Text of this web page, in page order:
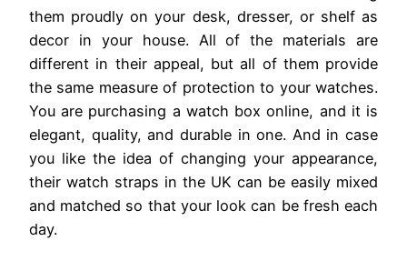
them proudly on your desk, dresser, or shelf as
decor in your house. All of the materials are
different in their appeal, but all of them provide
the same measure of protection to your watches.
You are purchasing a watch box online, and it is
elegant, quality, and durable in one. And in case
you like the idea of changing your appearance,
their watch straps in the UK can be easily mixed
and matched so that your look can be fresh each
day.